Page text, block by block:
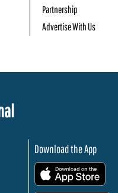
Partnership
Advertise With Us
Download the App